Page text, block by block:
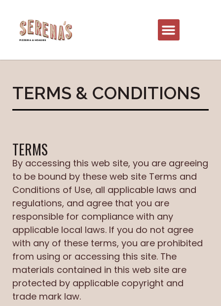
TERMS & CONDITIONS
TERMS
By accessing this web site, you are agreeing
to be bound by these web site Terms and
Conditions of Use, all applicable laws and
regulations, and agree that you are
responsible for compliance with any
applicable local laws. If you do not agree
with any of these terms, you are prohibited
from using or accessing this site. The
materials contained in this web site are
protected by applicable copyright and
trade mark law.